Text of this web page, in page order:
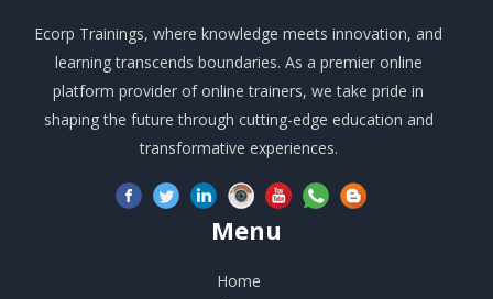
Ecorp Trainings, where knowledge meets innovation, and
learning transcends boundaries. As a premier online
platform provider of online trainers, we take pride in
shaping the future through cutting-edge education and
transformative experiences.
Menu
Home